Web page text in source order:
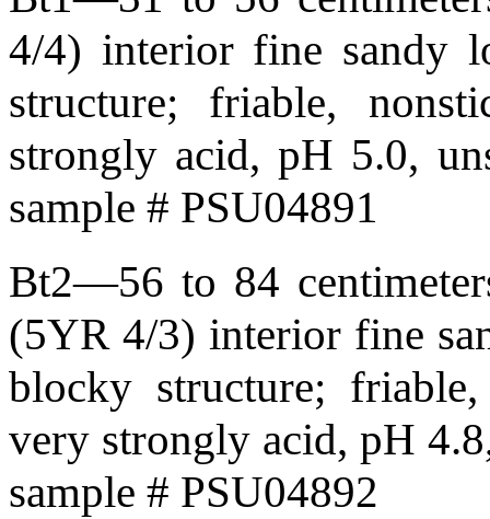
4/4) interior fine sandy
structure; friable,
strongly acid, pH 5.0,
sample # PSU04891
Bt2—56 to 84
(5YR 4/3) interior fine
blocky structure;
very strongly acid, pH
sample # PSU04892